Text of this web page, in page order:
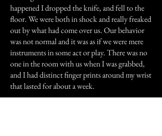
happened I dropped the knife, and fell to the
floor. We were both in shock and really freaked
out by what had come over us. Our behavior
was not normal and it was as if we were mere
instruments in some act or play. There was no
one in the room with us when I was grabbed,
and I had distinct finger prints around my wrist
that lasted for about a week.